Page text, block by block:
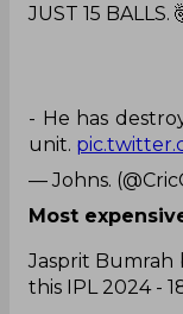
JUST 15 BALLS.
- He has
unit.
— Johns.
Most
Jasprit Bumrah
this IPL 2024 -